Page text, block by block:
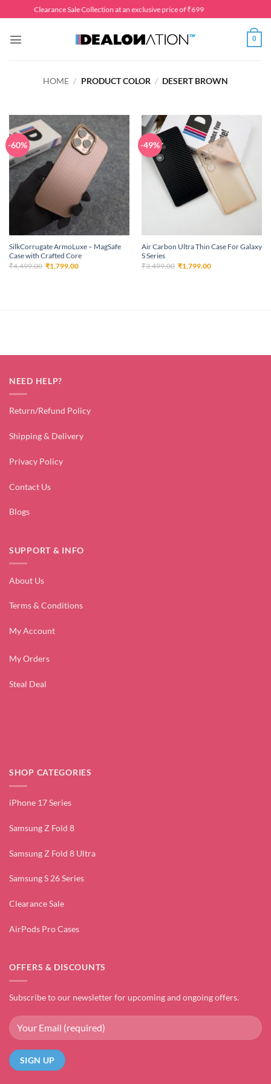
to
content
Clearance Sale Collection at an exclusive price of ₹699
0
HOME / PRODUCT COLOR / DESERT BROWN
-60%
SilkCorrugate ArmoLuxe – MagSafe
Case with Crafted Core
₹4,499.00 Original
price
₹1,799.00Current
-49%
Air Carbon Ultra Thin Case For Galaxy
S Series
₹3,499.00 Original
price
₹1,799.00Current
NEED HELP?
Return/Refund Policy
Shipping & Delivery
Privacy Policy
Contact Us
Blogs
SUPPORT & INFO
About Us
Terms & Conditions
My Account
My Orders
Steal Deal
SHOP CATEGORIES
iPhone 17 Series
Samsung Z Fold 8
Samsung Z Fold 8 Ultra
Samsung S 26 Series
Clearance Sale
AirPods Pro Cases
OFFERS & DISCOUNTS
Subscribe to our newsletter for upcoming and ongoing offers.